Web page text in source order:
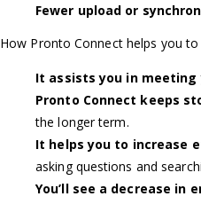
Fewer upload or
How Pronto Connect helps you
It assists you in meeting
Pronto Connect keeps
the longer term.
It helps you to increase
asking questions and
You’ll see a decrease in